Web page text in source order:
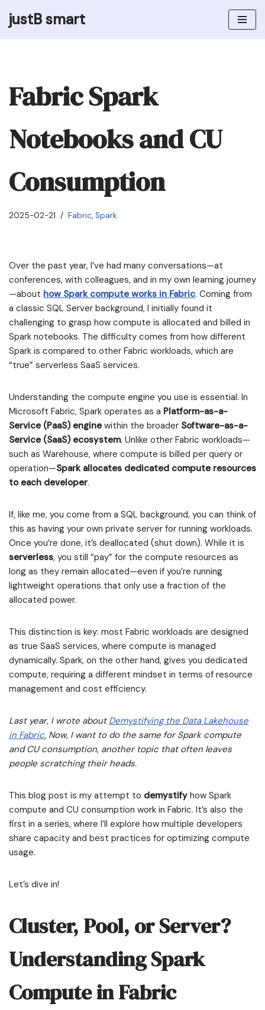
justB smart
Fabric Spark
Notebooks and CU
Consumption
2025-02-21 Fabric, Spark
Over the past year, I’ve had many conversations—at
conferences, with colleagues, and in my own learning journey
—about how Spark compute works in Fabric. Coming from
a classic SQL Server background, I initially found it
challenging to grasp how compute is allocated and billed in
Spark notebooks. The difficulty comes from how different
Spark is compared to other Fabric workloads, which are
“true” serverless SaaS services.
Understanding the compute engine you use is essential. In
Microsoft Fabric, Spark operates as a Platform-as-a-
Service (PaaS) enginewithin the broader Software-as-a-
Service (SaaS) ecosystem. Unlike other Fabric workloads—
such as Warehouse, where compute is billed per query or
operation—Spark allocates dedicated compute resources
to each developer.
If, like me, you come from a SQL background, you can think of
this as having your own private server for running workloads.
Once you’re done, it’s deallocated (shut down). While it is
serverless, you still “pay” for the compute resources as
long as they remain allocated—even if you’re running
lightweight operations that only use a fraction of the
allocated power.
This distinction is key: most Fabric workloads are designed
as true SaaS services, where compute is managed
dynamically. Spark, on the other hand, gives you dedicated
compute, requiring a different mindset in terms of resource
management and cost efficiency.
Last year, I wrote about Demystifying the Data Lakehouse
in Fabric. Now, I want to do the same for Spark compute
and CU consumption, another topic that often leaves
people scratching their heads.
This blog post is my attempt to demystify how Spark
compute and CU consumption work in Fabric. It’s also the
first in a series, where I’ll explore how multiple developers
share capacity and best practices for optimizing compute
usage.
Let’s dive in!
Cluster, Pool, or Server?
Understanding Spark
Compute in Fabric